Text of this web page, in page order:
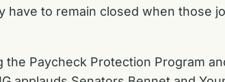
have to remain closed when those
the Paycheck Protection Program